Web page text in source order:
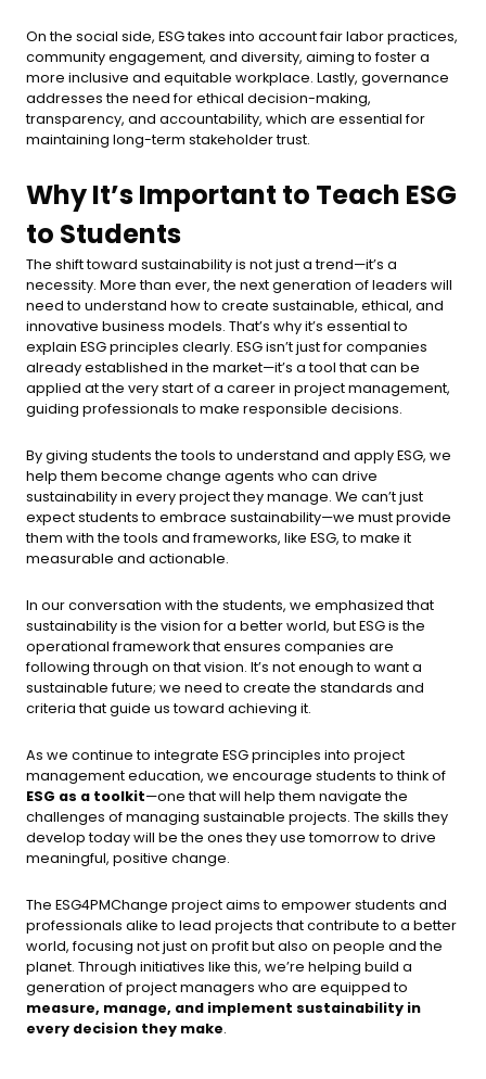
On the social side, ESG takes into account fair labor practices,
community engagement, and diversity, aiming to foster a
more inclusive and equitable workplace. Lastly, governance
addresses the need for ethical decision-making,
transparency, and accountability, which are essential for
maintaining long-term stakeholder trust.
Why It’s Important to Teach ESG
to Students
The shift toward sustainability is not just a trend—it’s a
necessity. More than ever, the next generation of leaders will
need to understand how to create sustainable, ethical, and
innovative business models. That’s why it’s essential to
explain ESG principles clearly. ESG isn’t just for companies
already established in the market—it’s a tool that can be
applied at the very start of a career in project management,
guiding professionals to make responsible decisions.
By giving students the tools to understand and apply ESG, we
help them become change agents who can drive
sustainability in every project they manage. We can’t just
expect students to embrace sustainability—we must provide
them with the tools and frameworks, like ESG, to make it
measurable and actionable.
In our conversation with the students, we emphasized that
sustainability is the vision for a better world, but ESG is the
operational framework that ensures companies are
following through on that vision. It’s not enough to want a
sustainable future; we need to create the standards and
criteria that guide us toward achieving it.
As we continue to integrate ESG principles into project
management education, we encourage students to think of
ESG as a toolkit—one that will help them navigate the
challenges of managing sustainable projects. The skills they
develop today will be the ones they use tomorrow to drive
meaningful, positive change.
The ESG4PMChange project aims to empower students and
professionals alike to lead projects that contribute to a better
world, focusing not just on profit but also on people and the
planet. Through initiatives like this, we’re helping build a
generation of project managers who are equipped to
measure, manage, and implement sustainability in
every decision they make.